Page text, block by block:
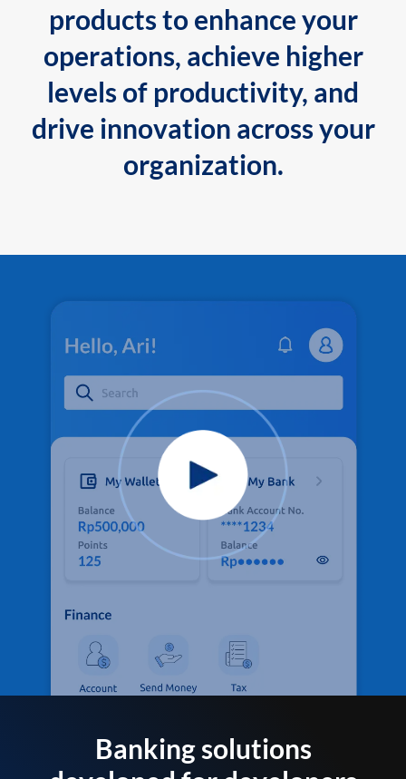
products to enhance your
operations, achieve higher
levels of productivity, and
drive innovation across your
organization.
Banking solutions